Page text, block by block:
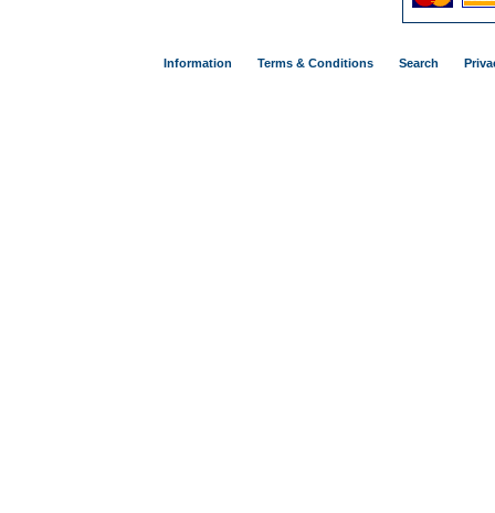
Information Terms & Conditions Search